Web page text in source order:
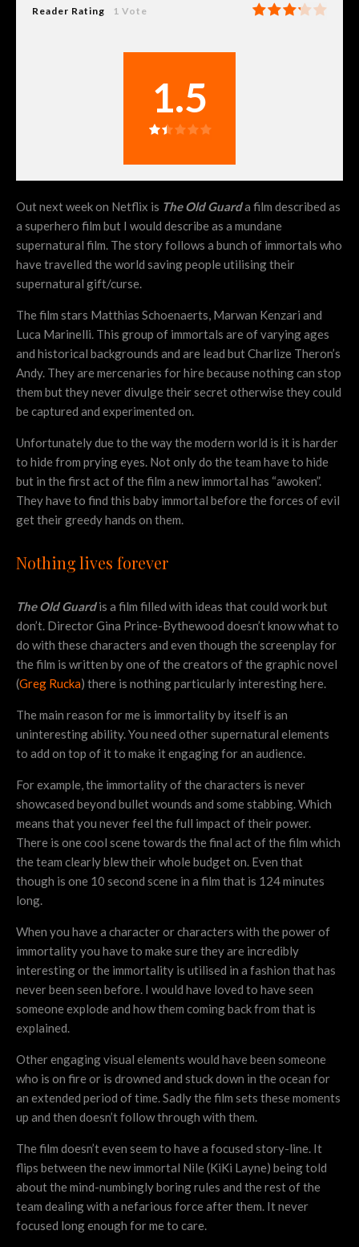
Reader Rating 1 Vote
1.5
Out next week on Netflix is The Old Guarda film described as
a superhero film but I would describe as a mundane
supernatural film. The story follows a bunch of immortals who
have travelled the world saving people utilising their
supernatural gift/curse.
The film stars Matthias Schoenaerts, Marwan Kenzari and
Luca Marinelli. This group of immortals are of varying ages
and historical backgrounds and are lead but Charlize Theron’s
Andy. They are mercenaries for hire because nothing can stop
them but they never divulge their secret otherwise they could
be captured and experimented on.
Unfortunately due to the way the modern world is it is harder
to hide from prying eyes. Not only do the team have to hide
but in the first act of the film a new immortal has “awoken”.
They have to find this baby immortal before the forces of evil
get their greedy hands on them.
Nothing lives forever
The Old Guardis a film filled with ideas that could work but
don’t. Director Gina Prince-Bythewood doesn’t know what to
do with these characters and even though the screenplay for
the film is written by one of the creators of the graphic novel
(Greg Rucka) there is nothing particularly interesting here.
The main reason for me is immortality by itself is an
uninteresting ability. You need other supernatural elements
to add on top of it to make it engaging for an audience.
For example, the immortality of the characters is never
showcased beyond bullet wounds and some stabbing. Which
means that you never feel the full impact of their power.
There is one cool scene towards the final act of the film which
the team clearly blew their whole budget on. Even that
though is one 10 second scene in a film that is 124 minutes
long.
When you have a character or characters with the power of
immortality you have to make sure they are incredibly
interesting or the immortality is utilised in a fashion that has
never been seen before. I would have loved to have seen
someone explode and how them coming back from that is
explained.
Other engaging visual elements would have been someone
who is on fire or is drowned and stuck down in the ocean for
an extended period of time. Sadly the film sets these moments
up and then doesn’t follow through with them.
The film doesn’t even seem to have a focused story-line. It
flips between the new immortal Nile (KiKi Layne) being told
about the mind-numbingly boring rules and the rest of the
team dealing with a nefarious force after them. It never
focused long enough for me to care.